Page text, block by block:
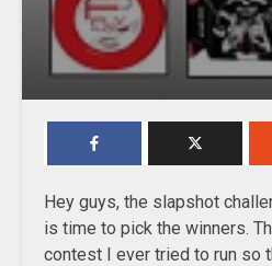
Hey guys, the slapshot
is time to pick the winners.
contest I ever tried to run so